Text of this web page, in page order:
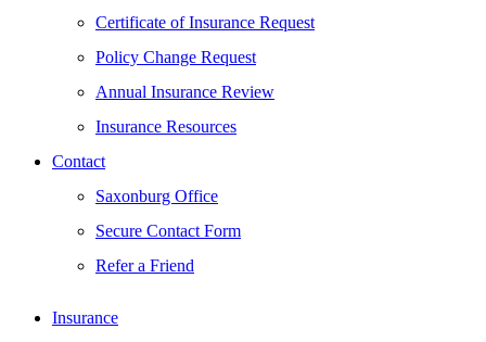
Certificate of Insurance Request
Policy Change Request
Annual Insurance Review
Insurance Resources
Contact
Saxonburg Office
Secure Contact Form
Refer a Friend
Insurance